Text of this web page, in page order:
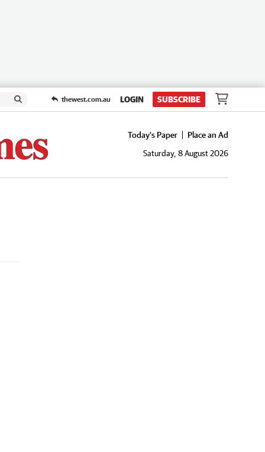
thewest.com.au LOGIN SUBSCRIBE
Today's Paper
Place an Ad
Saturday, 8 August 2026